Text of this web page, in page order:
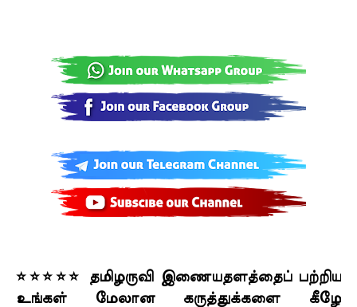
⭐⭐⭐⭐⭐ தமிழருவி இணையதளத்தைப் பற்றிய
உங்கள் மேலான கருத்துக்களை கீழே